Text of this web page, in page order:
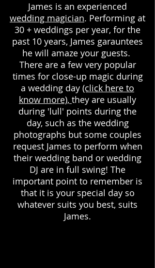
James is an experienced
wedding magician. Performing at
30 + weddings per year, for the
past 10 years, James garauntees
he will amaze your guests.
There are a few very popular
times for close-up magic during
a wedding day (click here to
know more), they are usually
during 'lull' points during the
day, such as the wedding
photographs but some couples
request James to perform when
their wedding band or wedding
DJ are in full swing! The
important point to remember is
that it is your special day so
whatever suits you best, suits
James.